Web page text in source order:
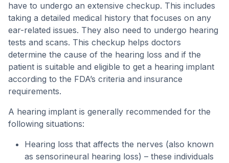
have to undergo an extensive checkup. This includes
taking a detailed medical history that focuses on any
ear-related issues. They also need to undergo hearing
tests and scans. This checkup helps doctors
determine the cause of the hearing loss and if the
patient is suitable and eligible to get a hearing implant
according to the FDA’s criteria and insurance
requirements.
A hearing implant is generally recommended for the
following situations:
Hearing loss that affects the nerves (also known
as sensorineural hearing loss) – these individuals